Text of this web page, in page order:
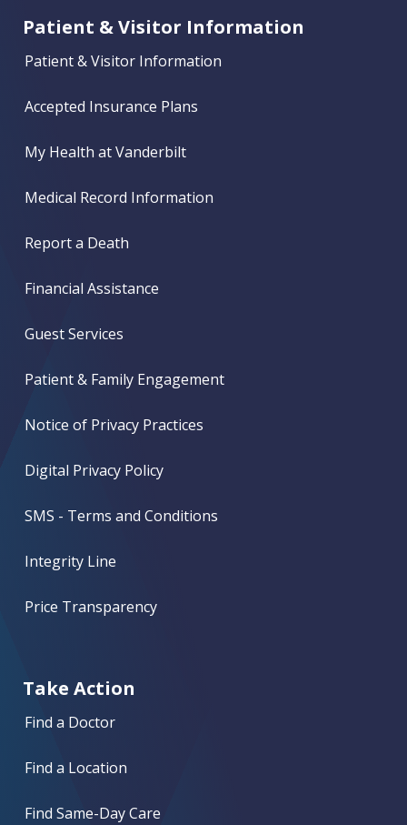
Patient & Visitor Information
Patient & Visitor Information
Accepted Insurance Plans
My Health at Vanderbilt
Medical Record Information
Report a Death
Financial Assistance
Guest Services
Patient & Family Engagement
Notice of Privacy Practices
Digital Privacy Policy
SMS - Terms and Conditions
Integrity Line
Price Transparency
Take Action
Find a Doctor
Find a Location
Find Same-Day Care